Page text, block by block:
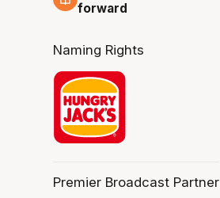
forward
Naming Rights
Premier Broadcast Partner